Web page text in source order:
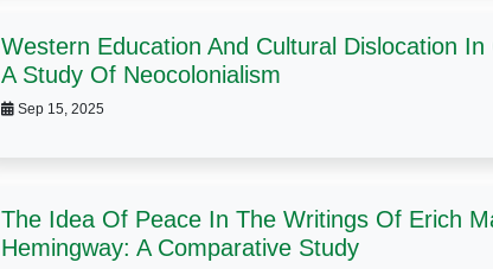
Western Education And Cultural Dislocation In
A Study Of Neocolonialism
Sep 15, 2025
The Idea Of Peace In The Writings Of Erich
Hemingway: A Comparative Study